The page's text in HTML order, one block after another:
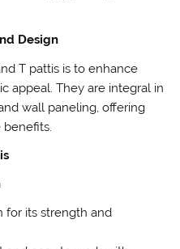
Design
T pattis is to enhance
appeal. They are integral in
wall paneling, offering
for its strength and